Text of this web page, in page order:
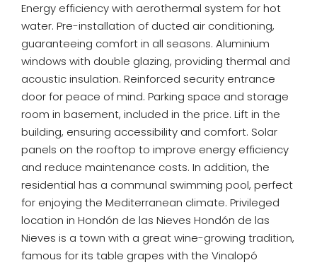
Energy efficiency with aerothermal system for hot
water. Pre-installation of ducted air conditioning,
guaranteeing comfort in all seasons. Aluminium
windows with double glazing, providing thermal and
acoustic insulation. Reinforced security entrance
door for peace of mind. Parking space and storage
room in basement, included in the price. Lift in the
building, ensuring accessibility and comfort. Solar
panels on the rooftop to improve energy efficiency
and reduce maintenance costs. In addition, the
residential has a communal swimming pool, perfect
for enjoying the Mediterranean climate. Privileged
location in Hondón de las Nieves Hondón de las
Nieves is a town with a great wine-growing tradition,
famous for its table grapes with the Vinalopó